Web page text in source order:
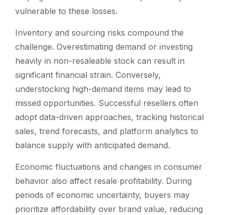
vulnerable to these losses.
Inventory and sourcing risks compound the
challenge. Overestimating demand or investing
heavily in non-resaleable stock can result in
significant financial strain. Conversely,
understocking high-demand items may lead to
missed opportunities. Successful resellers often
adopt data-driven approaches, tracking historical
sales, trend forecasts, and platform analytics to
balance supply with anticipated demand.
Economic fluctuations and changes in consumer
behavior also affect resale profitability. During
periods of economic uncertainty, buyers may
prioritize affordability over brand value, reducing